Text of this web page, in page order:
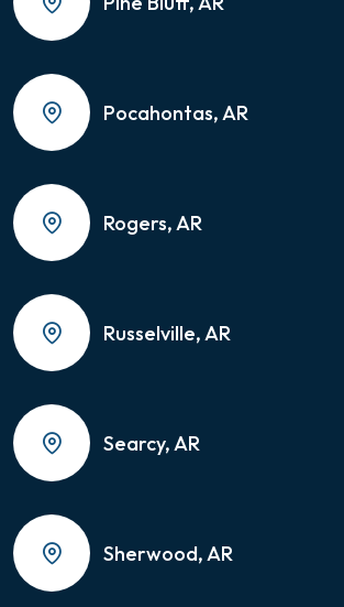
Pocahontas, AR
Rogers, AR
Russelville, AR
Searcy, AR
Sherwood, AR